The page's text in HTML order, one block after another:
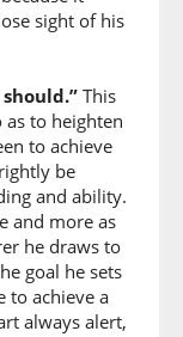
sight of his
This
to heighten
to achieve
be
and ability.
and more as
he draws to
goal he sets
to achieve a
always alert,